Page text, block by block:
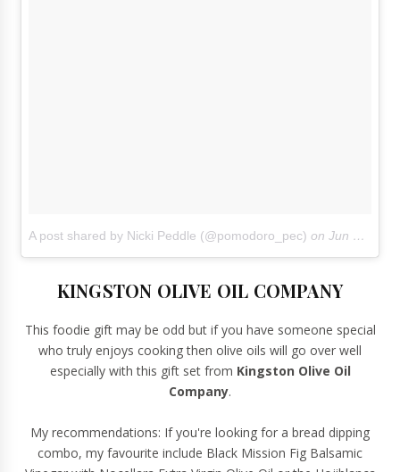
A post shared by Nicki Peddle (@pomodoro_pec) on Jun 18, 2018 at 3:13pm PDT
KINGSTON OLIVE OIL COMPANY
This foodie gift may be odd but if you have someone special
who truly enjoys cooking then olive oils will go over well
especially with this gift setfrom Kingston Olive Oil
Company.
My recommendations: If you're looking for a bread dipping
combo, my favourite include Black Mission Fig Balsamic